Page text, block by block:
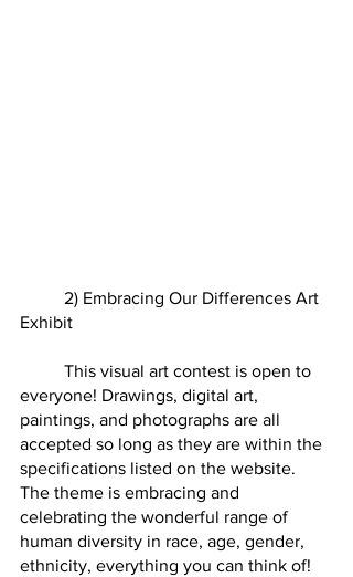
Exhibit
everyone! Drawings, digital art,
paintings, and photographs are all
accepted so long as they are within the
specifications listed on the website.
The theme is embracing and
celebrating the wonderful range of
human diversity in race, age, gender,
ethnicity, everything you can think of!